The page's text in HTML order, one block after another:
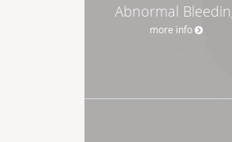
Abnormal
more info